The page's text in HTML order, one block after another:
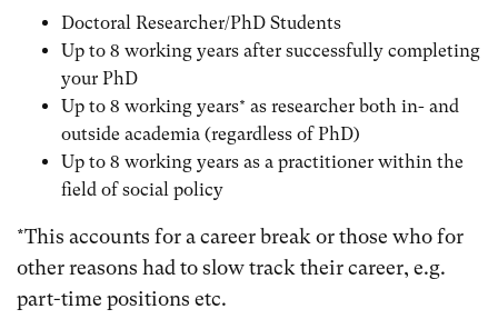
Doctoral Researcher/PhD Students
Up to 8 working years after successfully completing
your PhD
Up to 8 working years* as researcher both in- and
outside academia (regardless of PhD)
Up to 8 working years as a practitioner within the
field of social policy
*This accounts for a career break or those who for
other reasons had to slow track their career, e.g.
part-time positions etc.